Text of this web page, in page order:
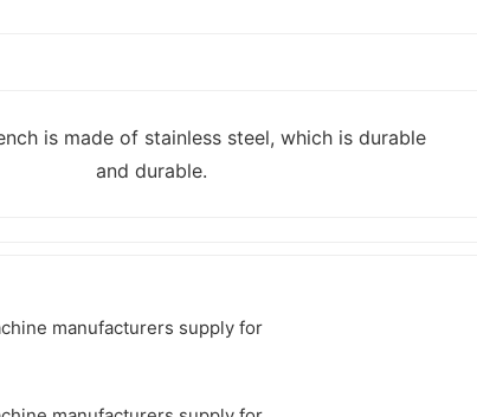
is made of stainless steel, which is durable
and durable.